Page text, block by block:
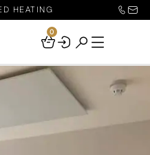
HEATING
Your
Basket
0